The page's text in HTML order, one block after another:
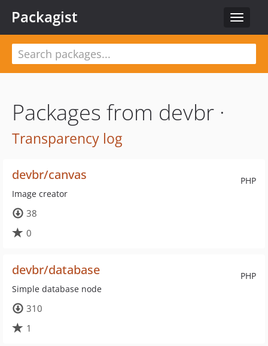
Toggle
Packagist
Packages from devbr ·
Transparency log
PHP
devbr/canvas
Image creator
38
0
PHP
devbr/database
Simple database node
310
1